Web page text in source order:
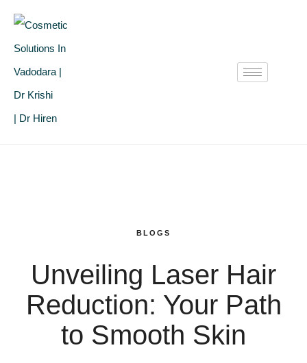
BLOGS
Unveiling Laser Hair
Reduction: Your Path
to Smooth Skin